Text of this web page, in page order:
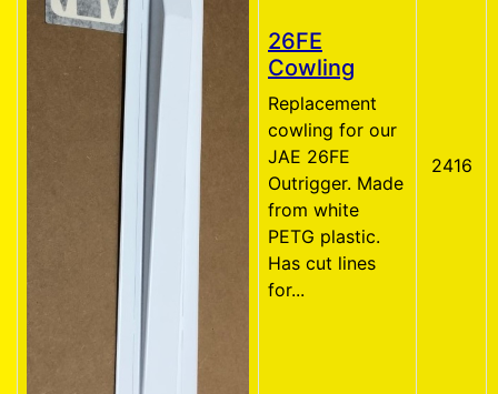
26FE
Cowling
Replacement
cowling for our
JAE 26FE
Outrigger. Made
from white
PETG plastic.
Has cut lines
for...
2416